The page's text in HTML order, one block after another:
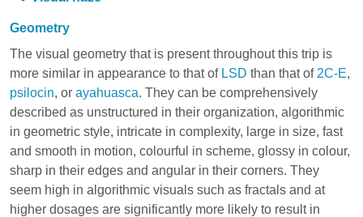
Geometry
The visual geometry that is present throughout this trip is
more similar in appearance to that of LSD than that of 2C-E,
psilocin, or ayahuasca. They can be comprehensively
described as unstructured in their organization, algorithmic
in geometric style, intricate in complexity, large in size, fast
and smooth in motion, colourful in scheme, glossy in colour,
sharp in their edges and angular in their corners. They
seem high in algorithmic visuals such as fractals and at
higher dosages are significantly more likely to result in